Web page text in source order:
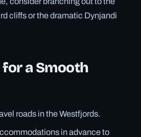
cliffs or the dramatic Dynjandi
a Smooth
roads in the Westfjords.
in advance to